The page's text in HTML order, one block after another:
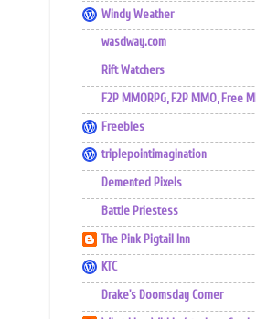
Windy Weather
wasdway.com
Rift Watchers
F2P MMORPG, F2P MMO, Free
Freebles
triplepointimagination
Demented Pixels
Battle Priestess
The Pink Pigtail Inn
KTC
Drake's Doomsday Corner